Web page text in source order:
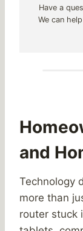
Have a
We can
and
Technology
more than
router stuck